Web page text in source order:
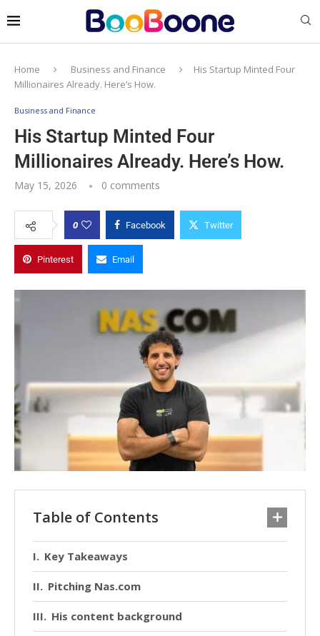
Home Business and Finance
His Startup Minted Four
Millionaires Already. Here’s How.
Business and Finance
His Startup Minted Four
Millionaires Already. Here’s How.
May 15, 2026 0 comments
0 Facebook Twitter
Pinterest Email
Table of Contents
Key Takeaways
Pitching Nas.com
His content background